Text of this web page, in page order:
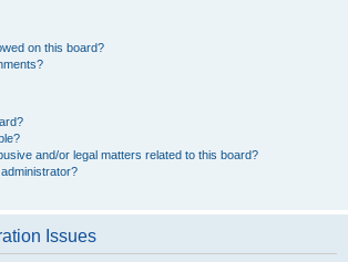
on this board?
and/or legal matters related to this board?
Issues